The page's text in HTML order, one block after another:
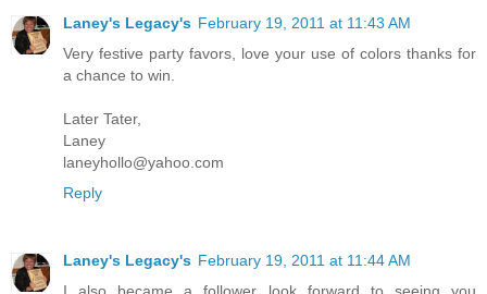
Laney's Legacy's February 19, 2011 at 11:43 AM
Very festive party favors, love your use of colors thanks for
a chance to win.
Later Tater,
Laney
laneyhollo@yahoo.com
Reply
Laney's Legacy's February 19, 2011 at 11:44 AM